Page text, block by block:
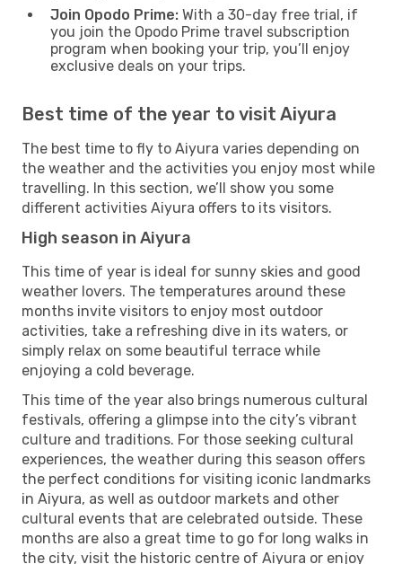
Join Opodo Prime: With a 30-day free trial, if
you join the Opodo Prime travel subscription
program when booking your trip, you’ll enjoy
exclusive deals on your trips.
Best time of the year to visit Aiyura
The best time to fly to Aiyura varies depending on
the weather and the activities you enjoy most while
travelling. In this section, we’ll show you some
different activities Aiyura offers to its visitors.
High season in Aiyura
This time of year is ideal for sunny skies and good
weather lovers. The temperatures around these
months invite visitors to enjoy most outdoor
activities, take a refreshing dive in its waters, or
simply relax on some beautiful terrace while
enjoying a cold beverage.
This time of the year also brings numerous cultural
festivals, offering a glimpse into the city’s vibrant
culture and traditions. For those seeking cultural
experiences, the weather during this season offers
the perfect conditions for visiting iconic landmarks
in Aiyura, as well as outdoor markets and other
cultural events that are celebrated outside. These
months are also a great time to go for long walks in
the city, visit the historic centre of Aiyura or enjoy